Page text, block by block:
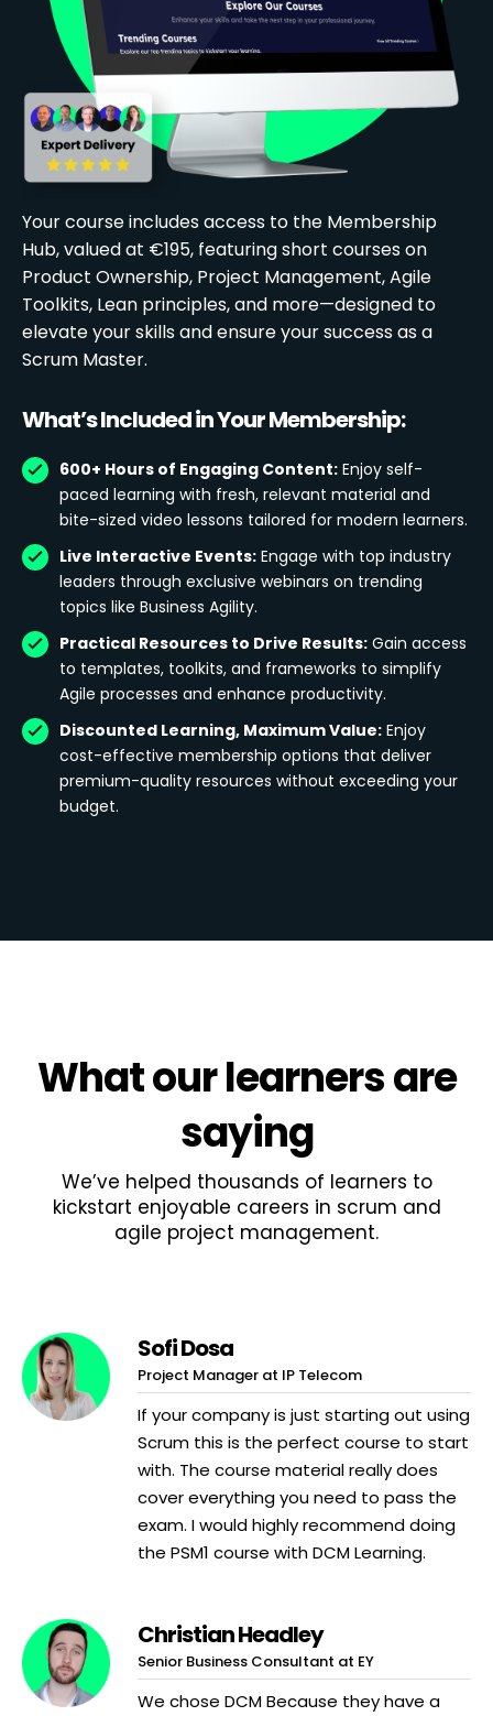
Your course includes access to the Membership
Hub, valued at €195, featuring short courses on
Product Ownership, Project Management, Agile
Toolkits, Lean principles, and more—designed to
elevate your skills and ensure your success as a
Scrum Master.
What’s Included in Your Membership:
600+ Hours of Engaging Content: Enjoy self-
paced learning with fresh, relevant material and
bite-sized video lessons tailored for modern learners.
Live Interactive Events: Engage with top industry
leaders through exclusive webinars on trending
topics like Business Agility.
Practical Resources to Drive Results: Gain access
to templates, toolkits, and frameworks to simplify
Agile processes and enhance productivity.
Discounted Learning, Maximum Value: Enjoy
cost-effective membership options that deliver
premium-quality resources without exceeding your
budget.
Whatour learnersare
saying
We’ve helped thousands of learners to
kickstart enjoyable careers in scrum and
agile project management.
Sofi Dosa
Project Manager at IP Telecom
If your company is just starting out using
Scrum this is the perfect course to start
with. The course material really does
cover everything you need to pass the
exam. I would highly recommend doing
the PSM1 course with DCM Learning.
Christian Headley
Senior Business Consultant at EY
We chose DCM Because they have a